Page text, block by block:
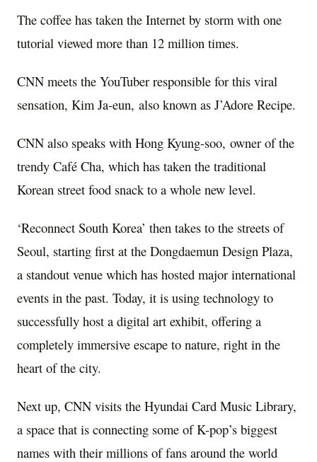
The coffee has taken the Internet by storm with one
tutorial viewed more than 12 million times.
CNN meets the YouTuber responsible for this viral
sensation, Kim Ja-eun, also known as J’Adore Recipe.
CNN also speaks with Hong Kyung-soo, owner of the
trendy Café Cha, which has taken the traditional
Korean street food snack to a whole new level.
‘Reconnect South Korea’ then takes to the streets of
Seoul, starting first at the Dongdaemun Design Plaza,
a standout venue which has hosted major international
events in the past. Today, it is using technology to
successfully host a digital art exhibit, offering a
completely immersive escape to nature, right in the
heart of the city.
Next up, CNN visits the Hyundai Card Music Library,
a space that is connecting some of K-pop’s biggest
names with their millions of fans around the world